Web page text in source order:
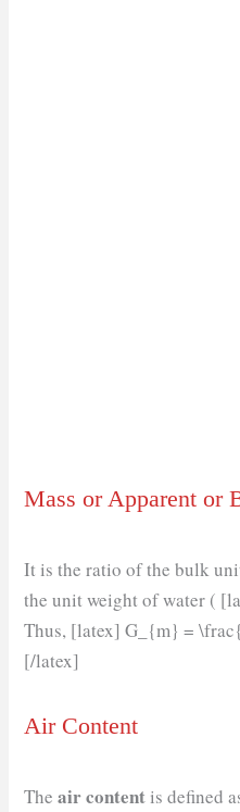
Mass or Apparent or
It is the ratio of the bulk
the unit weight of water (
Thus, [latex] G_{m} =
[/latex]
Air Content
Theair content is defined